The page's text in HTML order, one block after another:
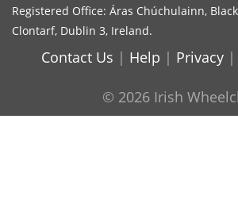
Registered Office: Áras Chúchulainn,
Clontarf, Dublin 3, Ireland.
Contact Us | Help | Privacy |
© 2026 Irish